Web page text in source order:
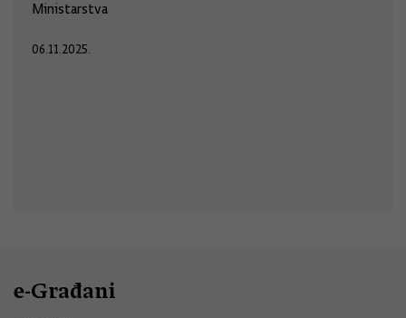
Ministarstva
06.11.2025.
e-Građani